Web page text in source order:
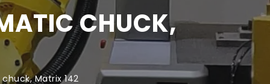
CHUCK,
Matrix 142